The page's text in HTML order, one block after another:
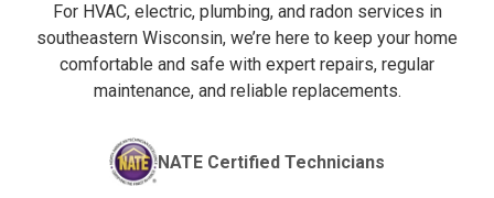
For HVAC, electric, plumbing, and radon services in
southeastern Wisconsin, we’re here to keep your home
comfortable and safe with expert repairs, regular
maintenance, and reliable replacements.
NATE Certified Technicians